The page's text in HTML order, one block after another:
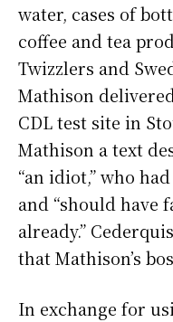
water, cases of
coffee and tea
Twizzlers and
Mathison
CDL test site in
Mathison a text
“an idiot,” who
and “should have
already.”
that Mathison’s
In exchange for